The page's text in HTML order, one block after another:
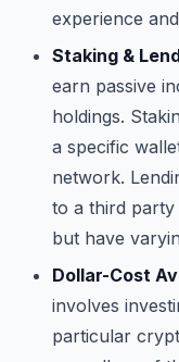
experience
Staking &
earn passive
holdings.
a specific
network.
to a third
but have
Dollar-Cost
involves
particular